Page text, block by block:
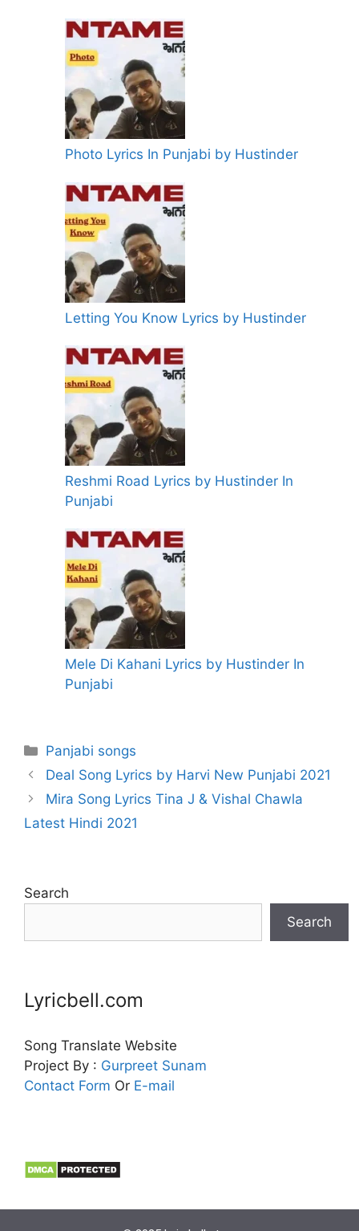
Photo Lyrics In Punjabi by Hustinder
Letting You Know Lyrics by Hustinder
Reshmi Road Lyrics by Hustinder In
Punjabi
Mele Di Kahani Lyrics by Hustinder In
Punjabi
Categories
Panjabi songs
Deal Song Lyrics by Harvi New Punjabi 2021
Mira Song Lyrics Tina J & Vishal Chawla
Latest Hindi 2021
Search
Search
Lyricbell.com
Song Translate Website
Project By : Gurpreet Sunam
Contact Form Or E-mail